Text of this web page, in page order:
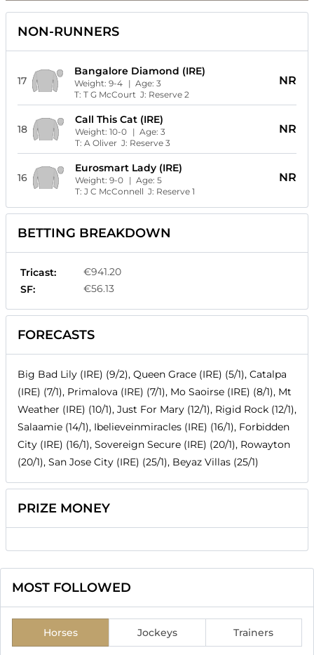
NON-RUNNERS
17
Bangalore Diamond (IRE)
Weight: 9-4 | Age: 3
T: T G McCourtJ: Reserve 2
NR
18
Call This Cat (IRE)
Weight: 10-0 | Age: 3
T: A OliverJ: Reserve 3
NR
16
Eurosmart Lady (IRE)
Weight: 9-0 | Age: 5
T: J C McConnell J: Reserve 1
NR
BETTING BREAKDOWN
Tricast:
€941.20
SF:
€56.13
FORECASTS
Big Bad Lily (IRE) (9/2), Queen Grace (IRE) (5/1), Catalpa
(IRE) (7/1), Primalova (IRE) (7/1), Mo Saoirse (IRE) (8/1), Mt
Weather (IRE) (10/1), Just For Mary (12/1), Rigid Rock (12/1),
Salaamie (14/1), Ibelieveinmiracles (IRE) (16/1), Forbidden
City (IRE) (16/1), Sovereign Secure (IRE) (20/1), Rowayton
(20/1), San Jose City (IRE) (25/1), Beyaz Villas (25/1)
PRIZE MONEY
MOST FOLLOWED
Horses Jockeys Trainers